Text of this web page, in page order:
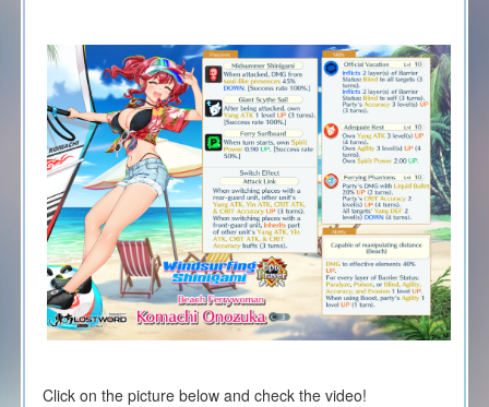
Click on the picture below and check the video!